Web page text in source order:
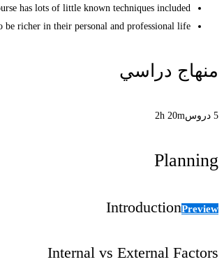
has lots of little known techniques included
be richer in their personal and professional life
منهاج دراسي
5 دروس 2h 20m
Planning
IntroductionPreview
Internal vs External Factors